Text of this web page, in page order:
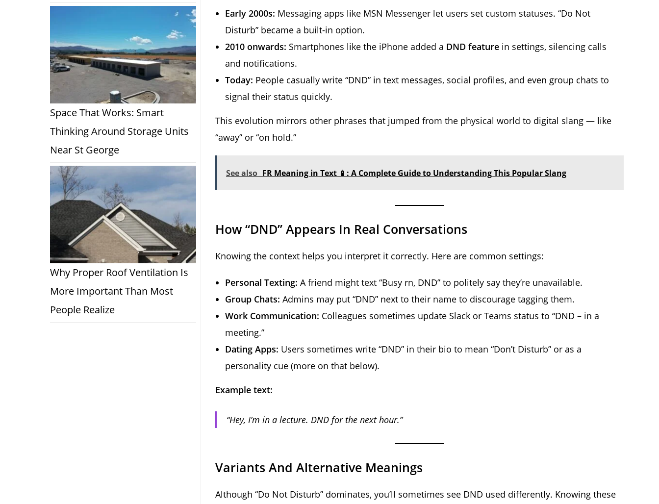
Early 2000s: Messaging apps like MSN Messenger let users set custom statuses. “Do Not
Disturb” became a built-in option.
2010 onwards: Smartphones like the iPhone added a DND feature in settings, silencing calls
and notifications.
Today: People casually write “DND” in text messages, social profiles, and even group chats to
signal their status quickly.
This evolution mirrors other phrases that jumped from the physical world to digital slang — like
“away” or “on hold.”
See also FR Meaning in Text 📱: A Complete Guide to Understanding This Popular Slang
How “DND” Appears In Real Conversations
Knowing the context helps you interpret it correctly. Here are common settings:
Personal Texting: A friend might text “Busy rn, DND” to politely say they’re unavailable.
Group Chats: Admins may put “DND” next to their name to discourage tagging them.
Work Communication: Colleagues sometimes update Slack or Teams status to “DND – in a
meeting.”
Dating Apps: Users sometimes write “DND” in their bio to mean “Don’t Disturb” or as a
personality cue (more on that below).
Example text:
“Hey, I’m in a lecture. DND for the next hour.”
Variants And Alternative Meanings
Although “Do Not Disturb” dominates, you’ll sometimes see DND used differently. Knowing these
Space That Works: Smart
Thinking Around Storage Units
Near St George
Why Proper Roof Ventilation Is
More Important Than Most
People Realize